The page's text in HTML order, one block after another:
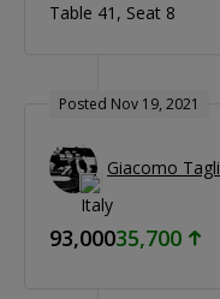
Table 41 Seat 8
Posted Nov 19, 2021
Giacomo
93,00035,700